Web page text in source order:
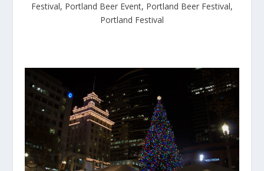
Festival, Portland Beer Event, Portland Beer Festival,
Portland Festival